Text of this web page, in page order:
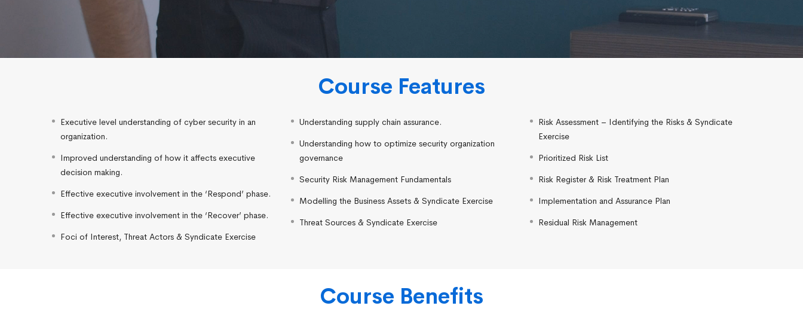
Course Features
Executive level understanding of cyber security in an
organization.
Improved understanding of how it affects executive
decision making.
Effective executive involvement in the ‘Respond’ phase.
Effective executive involvement in the ‘Recover’ phase.
Foci of Interest, Threat Actors & Syndicate Exercise
Understanding supply chain assurance.
Understanding how to optimize security organization
governance
Security Risk Management Fundamentals
Modelling the Business Assets & Syndicate Exercise
Threat Sources & Syndicate Exercise
Risk Assessment – Identifying the Risks & Syndicate
Exercise
Prioritized Risk List
Risk Register & Risk Treatment Plan
Implementation and Assurance Plan
Residual Risk Management
Course Benefits